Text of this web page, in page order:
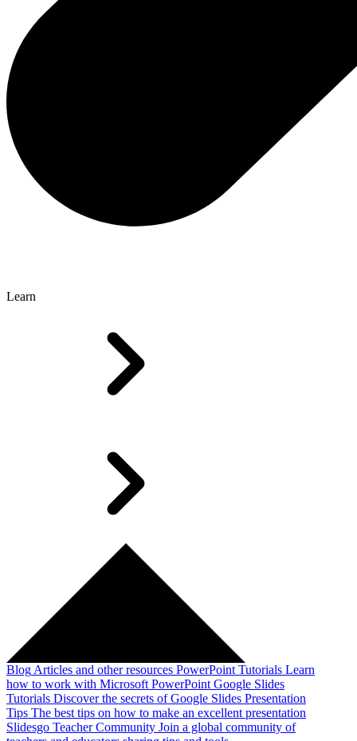
Learn
Blog Articles and other resources PowerPoint Tutorials Learn
how to work with Microsoft PowerPoint Google Slides
Tutorials Discover the secrets of Google Slides Presentation
Tips The best tips on how to make an excellent presentation
Slidesgo Teacher Community Join a global community of